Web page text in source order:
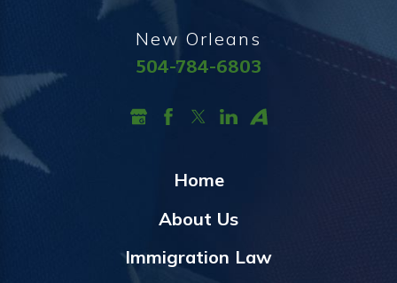
New Orleans
504-784-6803
Home
About Us
Immigration Law